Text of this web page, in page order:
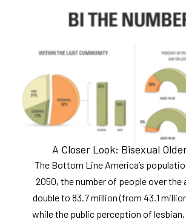
A Closer Look: Bisexual
The Bottom Line America’s
2050, the number of people over the
double to 83.7 million (from 43.1
while the public perception of lesbian,